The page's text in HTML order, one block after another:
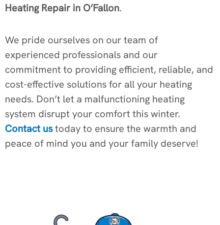
Heating Repair in O’Fallon.
We pride ourselves on our team of
experienced professionals and our
commitment to providing efficient, reliable, and
cost-effective solutions for all your heating
needs. Don’t let a malfunctioning heating
system disrupt your comfort this winter.
Contact ustoday to ensure the warmth and
peace of mind you and your family deserve!